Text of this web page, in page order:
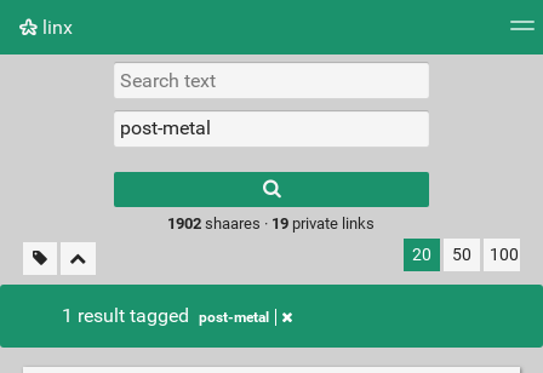
linx
Picture wall
results.
1902 shaares · 19 private links
20 50 100
1 result tagged post-metal